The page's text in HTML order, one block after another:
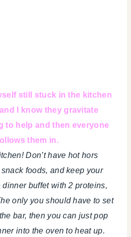
still stuck in the kitchen
I know they gravitate
to help and then everyone
them in.
Don’t have hot hors
foods, and keep your
buffet with 2 proteins,
only you should have to set
bar, then you can just pop
into the oven to heat up.